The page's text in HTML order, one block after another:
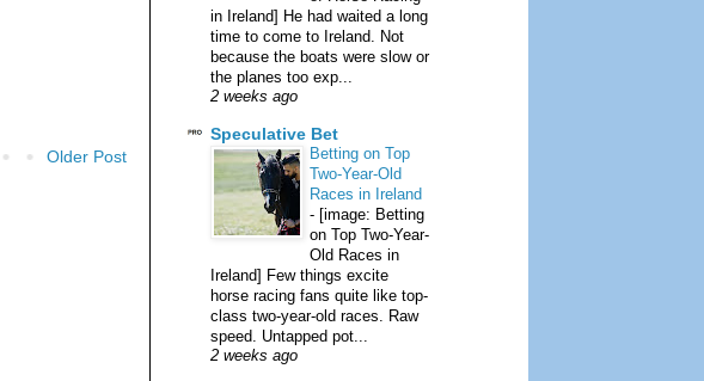
Older Post
in Ireland] He had waited a long
time to come to Ireland. Not
because the boats were slow or
the planes too exp...
2 weeks ago
Speculative Bet
Betting on Top
Two-Year-Old
Races in Ireland
- [image: Betting
on Top Two-Year-
Old Races in
Ireland] Few things excite
horse racing fans quite like top-
class two-year-old races. Raw
speed. Untapped pot...
2 weeks ago